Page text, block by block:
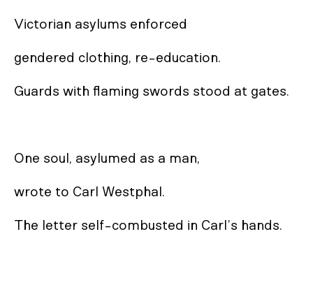
Victorian asylums enforced
gendered clothing, re-education.
Guards with flaming swords stood at gates.
One soul, asylumed as a man,
wrote to Carl Westphal.
The letter self-combusted in Carl’s hands.